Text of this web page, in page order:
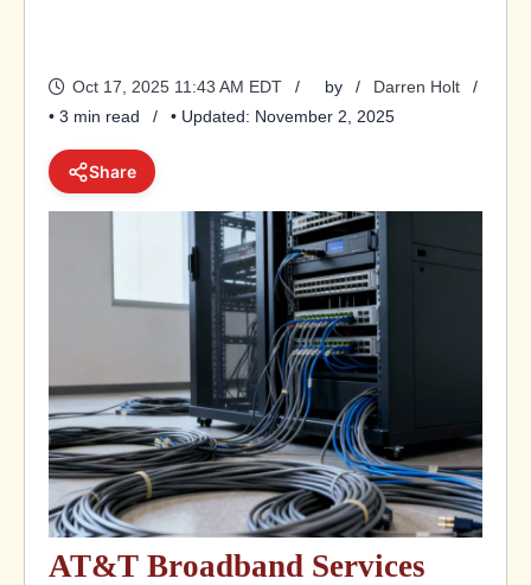
Oct 17, 2025 11:43 AM EDT by
Darren Holt
• 3 min read
• Updated: November 2, 2025
Share
AT&T Broadband Services